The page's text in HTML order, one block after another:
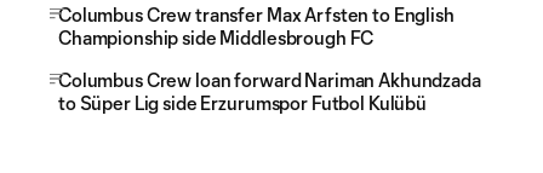
Columbus Crew transfer Max Arfsten to English
Championship side Middlesbrough FC
Columbus Crew loan forward Nariman Akhundzada
to Süper Lig side Erzurumspor Futbol Kulübü